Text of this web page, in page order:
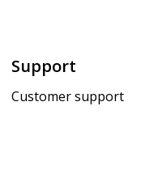
Support
Customer support